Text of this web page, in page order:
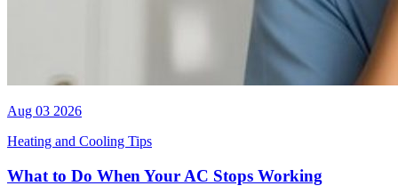
Aug 03 2026
Heating and Cooling Tips
What to Do When Your AC Stops Working